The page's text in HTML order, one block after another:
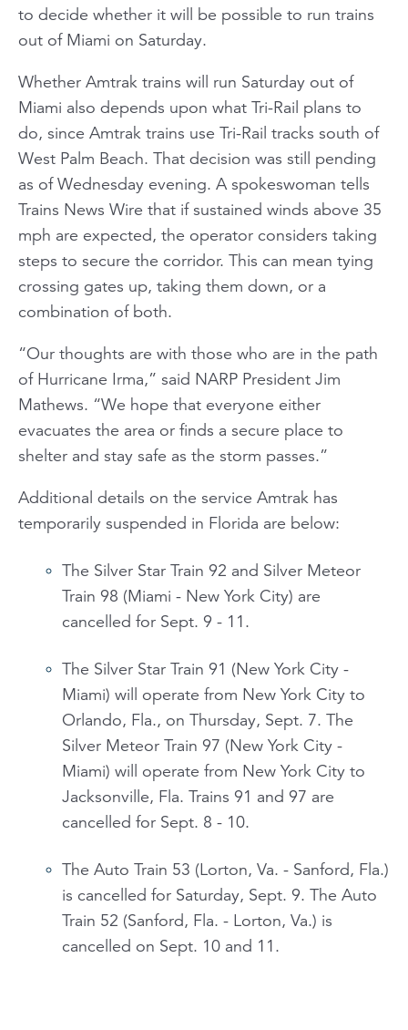
to decide whether it will be possible to run trains
out of Miami on Saturday.
Whether Amtrak trains will run Saturday out of
Miami also depends upon what Tri-Rail plans to
do, since Amtrak trains use Tri-Rail tracks south of
West Palm Beach. That decision was still pending
as of Wednesday evening. A spokeswoman tells
Trains News Wire that if sustained winds above 35
mph are expected, the operator considers taking
steps to secure the corridor. This can mean tying
crossing gates up, taking them down, or a
combination of both.
“Our thoughts are with those who are in the path
of Hurricane Irma,” said NARP President Jim
Mathews. “We hope that everyone either
evacuates the area or finds a secure place to
shelter and stay safe as the storm passes.”
Additional details on the service Amtrak has
temporarily suspended in Florida are below:
The Silver Star Train 92 and Silver Meteor
Train 98 (Miami - New York City) are
cancelled for Sept. 9 - 11.
The Silver Star Train 91 (New York City -
Miami) will operate from New York City to
Orlando, Fla., on Thursday, Sept. 7. The
Silver Meteor Train 97 (New York City -
Miami) will operate from New York City to
Jacksonville, Fla. Trains 91 and 97 are
cancelled for Sept. 8 - 10.
The Auto Train 53 (Lorton, Va. - Sanford, Fla.)
is cancelled for Saturday, Sept. 9. The Auto
Train 52 (Sanford, Fla. - Lorton, Va.) is
cancelled on Sept. 10 and 11.